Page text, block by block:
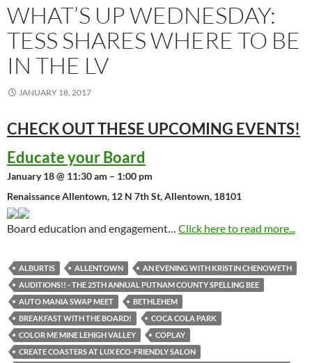
WHAT’S UP WEDNESDAY:
TESS SHARES WHERE TO BE
IN THE LV
JANUARY 18, 2017
CHECK OUT THESE UPCOMING EVENTS!
Educate your Board
January 18 @ 11:30 am – 1:00 pm
Renaissance Allentown, 12 N 7th St, Allentown, 18101
Board education and engagement… Click here to read more...
ALBURTIS ALLENTOWN
AN EVENING WITH KRISTIN CHENOWETH
AUDITIONS!! - THE 25TH ANNUAL PUTNAM COUNTY SPELLING BEE
AUTO MANIA SWAP MEET
BETHLEHEM
BREAKFAST WITH THE BOARD!
COCA COLA PARK
COLOR ME MINE LEHIGH VALLEY
COPLAY
CREATE COASTERS AT LUX ECO-FRIENDLY SALON